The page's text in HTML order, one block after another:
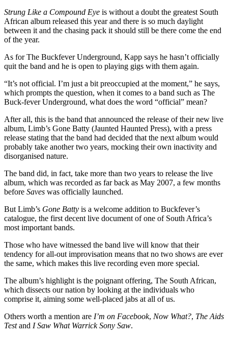
Strung Like a Compound Eye is without a doubt the greatest South
African album released this year and there is so much daylight
between it and the chasing pack it should still be there come the end
of the year.
As for The Buckfever Underground, Kapp says he hasn’t officially
quit the band and he is open to playing gigs with them again.
“It’s not official. I’m just a bit preoccupied at the moment,” he says,
which prompts the question, when it comes to a band such as The
Buck-fever Underground, what does the word “official” mean?
After all, this is the band that announced the release of their new live
album, Limb’s Gone Batty (Jaunted Haunted Press), with a press
release stating that the band had decided that the next album would
probably take another two years, mocking their own inactivity and
disorganised nature.
The band did, in fact, take more than two years to release the live
album, which was recorded as far back as May 2007, a few months
before Saves was officially launched.
But Limb’s Gone Batty is a welcome addition to Buckfever’s
catalogue, the first decent live document of one of South Africa’s
most important bands.
Those who have witnessed the band live will know that their
tendency for all-out improvisation means that no two shows are ever
the same, which makes this live recording even more special.
The album’s highlight is the poignant offering, The South African,
which dissects our nation by looking at the individuals who
comprise it, aiming some well-placed jabs at all of us.
Others worth a mention are I’m on Facebook, Now What?, The Aids
Testand I Saw What Warrick Sony Saw.